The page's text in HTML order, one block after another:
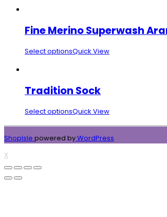
Fine Merino Superwash
Select optionsQuick View
Tradition Sock
Select optionsQuick View
ShopIsle powered byWordPress
X